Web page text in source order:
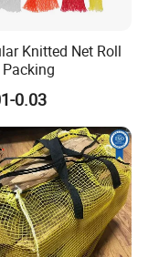
Knitted Net Roll
0.03